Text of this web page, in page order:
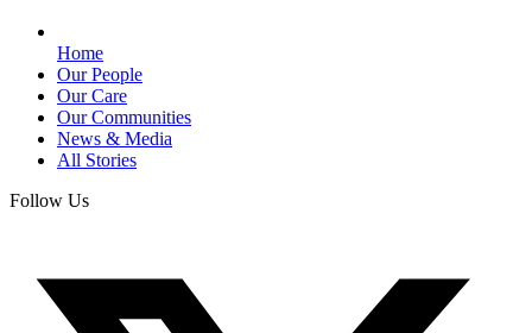
Home
Our People
Our Care
Our Communities
News & Media
All Stories
Follow Us